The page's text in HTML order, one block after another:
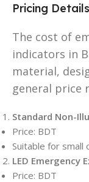
Pricing
The cost of
indicators in
material,
general price
Standard Non-
Price: BDT
Suitable for small
LED Emergency
Price: BDT